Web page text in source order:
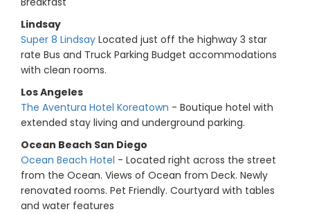
Lindsay
Super 8 Lindsay Located just off the highway 3 star
rate Bus and Truck Parking Budget accommodations
with clean rooms.
Los Angeles
The Aventura Hotel Koreatown - Boutique hotel with
extended stay living and underground parking.
Ocean Beach San Diego
Ocean Beach Hotel - Located right across the street
from the Ocean. Views of Ocean from Deck. Newly
renovated rooms. Pet Friendly. Courtyard with tables
and water features